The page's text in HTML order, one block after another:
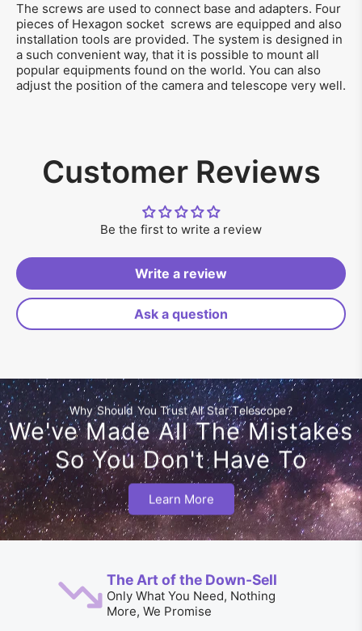
The screws are used to connect base and adapters. Four
pieces of Hexagon socket screws are equipped and also
installation tools are provided. The system is designed in
a such convenient way, that it is possible to mount all
popular equipments found on the world. You can also
adjust the position of the camera and telescope very well.
Customer Reviews
Be the first to write a review
Write a review
Ask a question
Why Should You Trust All Star Telescope?
We've Made All The Mistakes
So You Don't Have To
Learn More
The Art of the Down-Sell
Only What You Need, Nothing
More, We Promise